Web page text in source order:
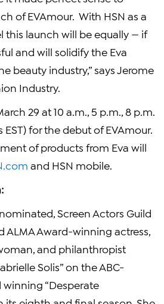
of EVAmour. With HSN as a
this launch will be equally — if
and will solidify the Eva
beauty industry,” saysJerome
Industry.
29 at10 a.m. 5 p.m. 8 p.m.
EST) for the debut of EVAmour.
of products from Eva will
and HSN mobile.
Screen Actors Guild
Award-winning actress,
and philanthropist
Solis” on theABC-
“Desperate